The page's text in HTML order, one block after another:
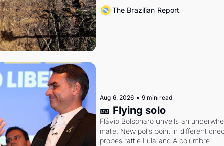
The Brazilian Report
Aug 6, 2026 • 9 min read
🎫 Flying solo
Flávio Bolsonaro unveils an
mate. New polls point in different
probes rattle Lula and Alcolumbre.